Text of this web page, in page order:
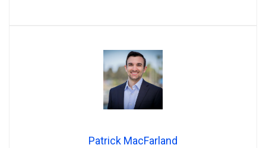
Patrick MacFarland